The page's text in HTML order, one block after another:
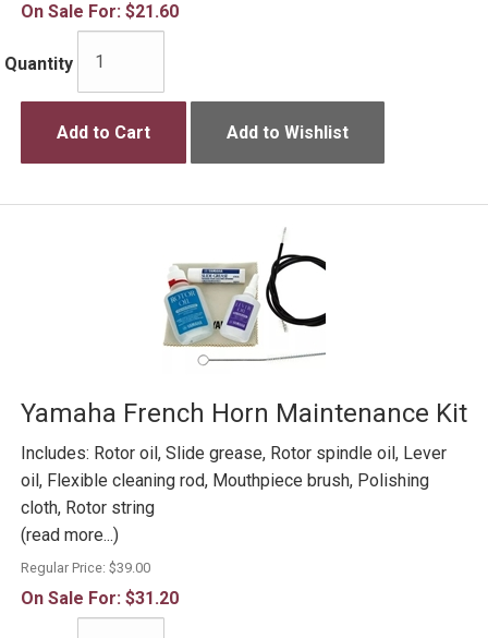
On Sale For: $21.60
Quantity
Add to Cart Add to Wishlist
Yamaha French Horn Maintenance Kit
Includes: Rotor oil, Slide grease, Rotor spindle oil, Lever
oil, Flexible cleaning rod, Mouthpiece brush, Polishing
cloth, Rotor string
(read more...)
Regular Price: $39.00
On Sale For: $31.20